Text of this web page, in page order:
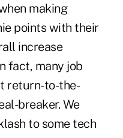
making
points with their
increase
fact, many job
return-to-the-
breaker. We
to some tech